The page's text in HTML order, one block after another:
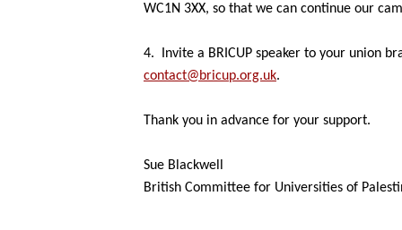
WC1N 3XX, so that we can continue our
4. Invite a BRICUP speaker to your union
contact@bricup.org.uk.
Thank you in advance for your support.
Sue Blackwell
British Committee for Universities of